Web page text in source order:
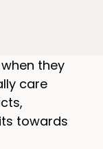
they
care
towards